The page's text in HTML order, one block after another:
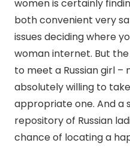
women is certainly
both convenient very
issues deciding where
woman internet. But
to meet a Russian girl –
absolutely willing to
appropriate one. And a
repository of Russian
chance of locating a